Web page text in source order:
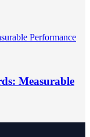
Measurable